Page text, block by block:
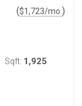
($1,723/mo. )
Sqft: 1,925